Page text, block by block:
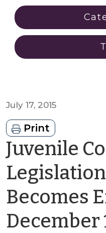
July 17, 2015
Print
Juvenile
Becomes
December